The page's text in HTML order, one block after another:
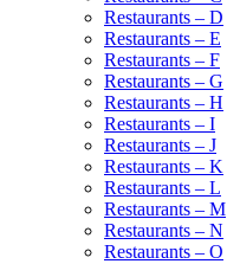
Restaurants – D
Restaurants – E
Restaurants – F
Restaurants – G
Restaurants – H
Restaurants – I
Restaurants – J
Restaurants – K
Restaurants – L
Restaurants – M
Restaurants – N
Restaurants – O